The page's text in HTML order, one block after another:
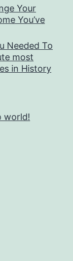
Your
You’ve
Needed To
most
in History
world!